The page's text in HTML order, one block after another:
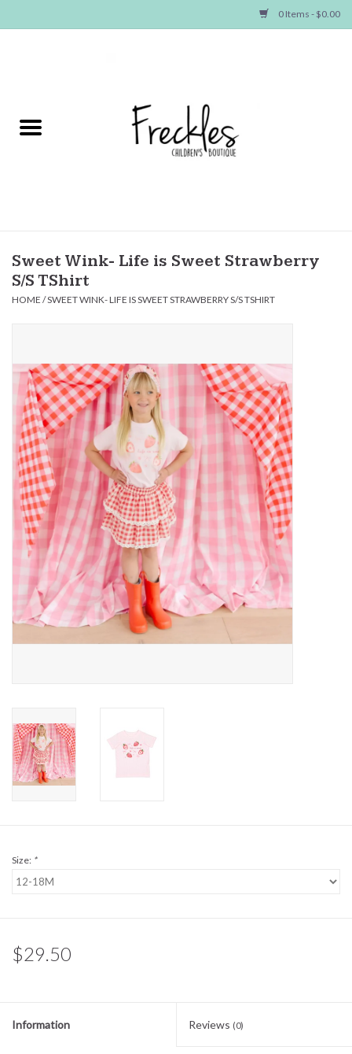
0 Items - $0.00
NEW ARRIVALS
Baby
Seasonal Items
Baby Essentials
Gameday Gear
Accessories
SHOES
SWIM
Birthday
Sale
BABY REGISTRY
Sweet Wink- Life is Sweet Strawberry
S/S TShirt
HOME /SWEET WINK- LIFE IS SWEET STRAWBERRY S/S TSHIRT
Size: *
$29.50
Information Reviews (0)